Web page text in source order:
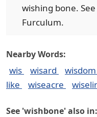
wishing bone.
Furculum.
Nearby Words:
wis wisard wisdom
like
wiseacre
See 'wishbone' also in: